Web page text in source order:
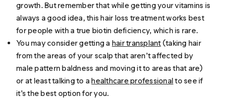
growth. But remember that while getting your vitamins is
always a good idea, this hair loss treatment works best
for people with a true biotin deficiency, which is rare.
You may consider getting a hair transplant(taking hair
from the areas of your scalp that aren’t affected by
male pattern baldness and moving it to areas that are)
or at least talking to ahealthcare professionalto see if
it’s the best option for you.